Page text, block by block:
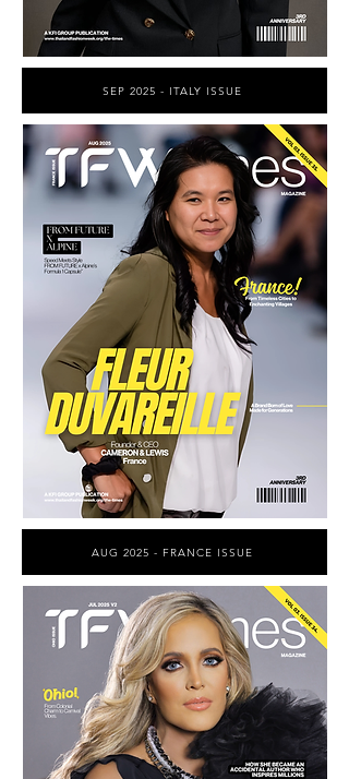
SEP 2025 - ITALY ISSUE
AUG 2025 - FRANCE ISSUE